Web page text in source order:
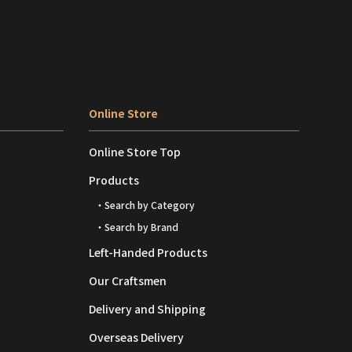
Online Store
Online Store Top
Products
・Search by Category
・Search by Brand
Left-Handed Products
Our Craftsmen
Delivery and Shipping
Overseas Delivery